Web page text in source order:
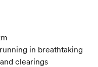
in breathtaking
clearings